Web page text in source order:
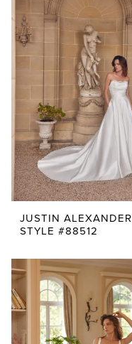
JUSTIN ALEXANDER
STYLE #88512